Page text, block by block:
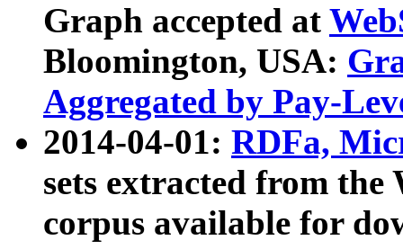
Graph accepted at
Bloomington, USA:
Aggregated by Pay-
2014-04-01: RDFa,
sets extracted from
corpus available for